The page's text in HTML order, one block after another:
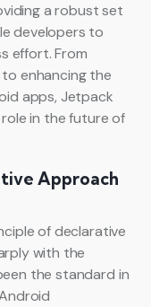
a robust set
developers to
effort. From
enhancing the
apps, Jetpack
in the future of
Approach
of declarative
with the
the standard in